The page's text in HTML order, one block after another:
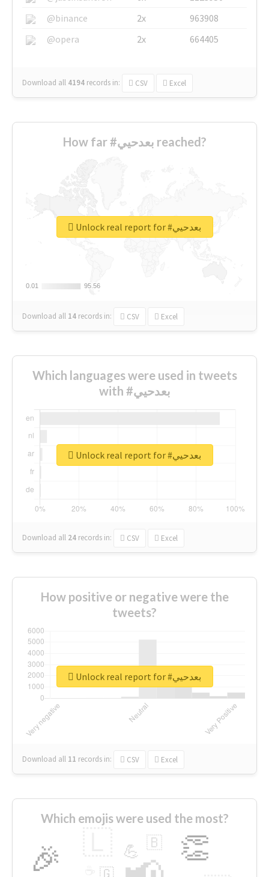
@binance
2x
963908
@opera
2x 664405
Download all 4194 records in: CSV Excel
How far #بعدحيي reached?
0.01
0.01 95.56
95.56
Download all 14 records in: CSV Excel
Unlock real report for #بعدحيي
Which languages were used in tweets
with #بعدحيي
Download all 24 records in: CSV Excel
Unlock real report for #بعدحيي
How positive or negative were the
tweets?
Download all 11 records in: CSV Excel
Unlock real report for #بعدحيي
Which emojis were used the most?
🎉 👏
💪 🇧
🇬